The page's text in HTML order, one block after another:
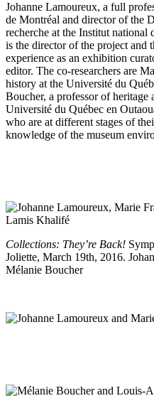
Johanne Lamoureux, a full
de Montréal and director of the
recherche at the Institut national
is the director of the project and
experience as an exhibition
editor. The co-researchers are
history at the Université du
Boucher, a professor of heritage
Université du Québec en
who are at different stages of
knowledge of the museum
Collections: They’re Back!
Joliette, March 19th, 2016.
Mélanie Boucher